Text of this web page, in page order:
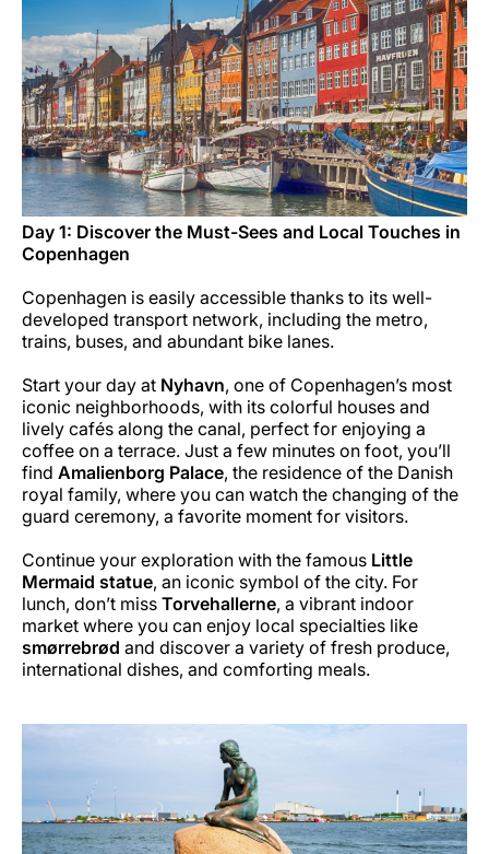
Day 1: Discover the Must-Sees and Local Touches in
Copenhagen
Copenhagen is easily accessible thanks to its well-
developed transport network, including the metro,
trains, buses, and abundant bike lanes.
Start your day at Nyhavn, one of Copenhagen’s most
iconic neighborhoods, with its colorful houses and
lively cafés along the canal, perfect for enjoying a
coffee on a terrace. Just a few minutes on foot, you’ll
find Amalienborg Palace, the residence of the Danish
royal family, where you can watch the changing of the
guard ceremony, a favorite moment for visitors.
Continue your exploration with the famous Little
Mermaid statue, an iconic symbol of the city. For
lunch, don’t miss Torvehallerne, a vibrant indoor
market where you can enjoy local specialties like
smørrebrød and discover a variety of fresh produce,
international dishes, and comforting meals.